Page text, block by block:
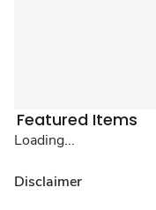
Featured Items
Loading...
Disclaimer